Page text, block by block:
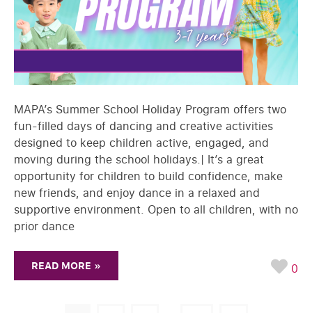
MAPA’s Summer School Holiday Program offers two
fun-filled days of dancing and creative activities
designed to keep children active, engaged, and
moving during the school holidays.| It’s a great
opportunity for children to build confidence, make
new friends, and enjoy dance in a relaxed and
supportive environment. Open to all children, with no
prior dance
READ MORE » 0